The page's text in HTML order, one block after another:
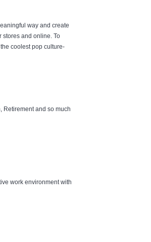
way and create
stores and online. To
coolest pop culture-
Retirement and so much
work environment with